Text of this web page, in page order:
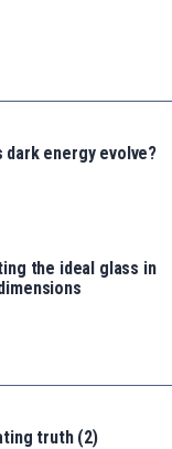
dark energy evolve?
the ideal glass in
truth (2)